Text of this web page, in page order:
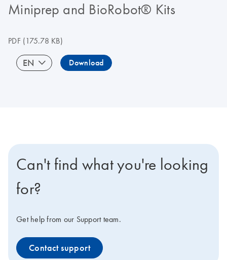
Miniprep and BioRobot® Kits
PDF(175.78 KB)
EN Download
Can't find what you're looking
for?
Get help from our Support team.
Contact support